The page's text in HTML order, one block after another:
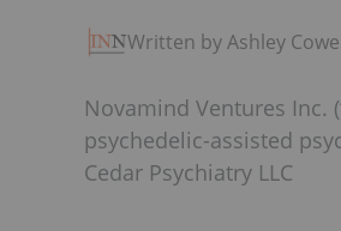
Written by Ashley
Novamind Ventures Inc.
psychedelic-assisted
Cedar Psychiatry LLC